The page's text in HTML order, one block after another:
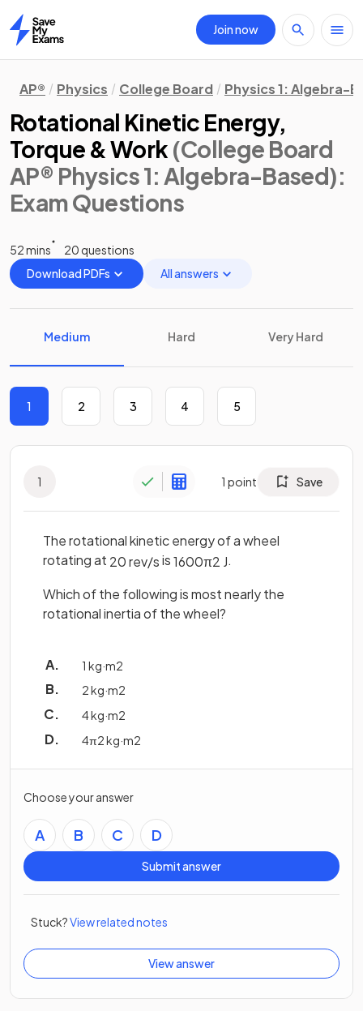
Home
Join now
AP® Physics College Board Physics 1: Algebra-
Rotational Kinetic Energy,
Torque & Work (College Board
AP® Physics 1: Algebra-Based):
Exam Questions
52 mins
20 questions
Download PDFs
All answers
Medium Hard Very Hard
1 2 3 4 5
1 1 point Save
The rotational kinetic energy of a wheel
rotating at 20rev/sis1600π2 J.
Which of the following is most nearly the
rotational inertia of the wheel?
1 kg·m2
2kg·m2
4kg·m2
4π2kg·m2
Choose your answer
A B C D
Submit answer
Stuck?View related notes
View answer